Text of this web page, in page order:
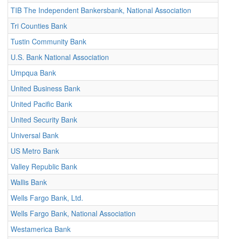
TIB The Independent Bankersbank, National Association
Tri Counties Bank
Tustin Community Bank
U.S. Bank National Association
Umpqua Bank
United Business Bank
United Pacific Bank
United Security Bank
Universal Bank
US Metro Bank
Valley Republic Bank
Wallis Bank
Wells Fargo Bank, Ltd.
Wells Fargo Bank, National Association
Westamerica Bank